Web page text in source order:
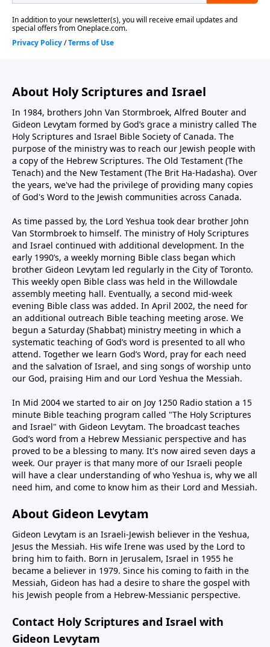
About Holy Scriptures and Israel
In 1984, brothers John Van Stormbroek, Alfred Bouter and
Gideon Levytam formed by God’s grace a ministry called The
Holy Scriptures and Israel Bible Society of Canada. The
purpose of the ministry was to reach our Jewish people with
a copy of the Hebrew Scriptures. The Old Testament (The
Tenach) and the New Testament (The Brit Ha-Hadasha). Over
the years, we've had the privilege of providing many copies
of God's Word to the Jewish communities across Canada.
As time passed by, the Lord Yeshua took dear brother John
Van Stormbroek to himself. The ministry of Holy Scriptures
and Israel continued with additional development. In the
early 1990’s, a weekly morning Bible class began which
brother Gideon Levytam led regularly in the City of Toronto.
This weekly open Bible class was held in the Willowdale
assembly meeting hall. Eventually, a second mid-week
evening Bible class was added. In April 2002, the need for
an additional outreach Bible teaching meeting arose. We
begun a Saturday (Shabbat) ministry meeting in which a
systematic teaching of God’s word is presented to all who
attend. Together we learn God’s Word, pray for each need
and the salvation of Israel, and sing songs of worship unto
our God, praising Him and our Lord Yeshua the Messiah.
In Mid 2004 we started to air on Joy 1250 Radio station a 15
minute Bible teaching program called "The Holy Scriptures
and Israel" with Gideon Levytam. The broadcast teaches
God’s word from a Hebrew Messianic perspective and has
proved to be a blessing to many. It's now aired seven days a
week. Our prayer is that many more of our Israeli people
will have a clear understanding of who Yeshua is, why we all
need him, and come to know him as their Lord and Messiah.
About Gideon Levytam
Gideon Levytam is an Israeli-Jewish believer in the Yeshua,
Jesus the Messiah. His wife Irene was used by the Lord to
bring him to faith. Born in Jerusalem, Israel in 1955 he
became a believer in 1979. Since his coming to faith in the
Messiah, Gideon has had a desire to share the gospel with
his Jewish people from a Hebrew-Messianic perspective.
Contact Holy Scriptures and Israel with
Gideon Levytam